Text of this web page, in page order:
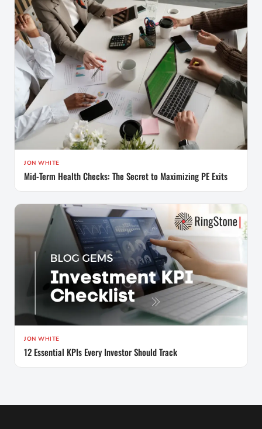
JON WHITE
Mid-Term Health Checks: The Secret to Maximizing PE Exits
JON WHITE
12 Essential KPIs Every Investor Should Track